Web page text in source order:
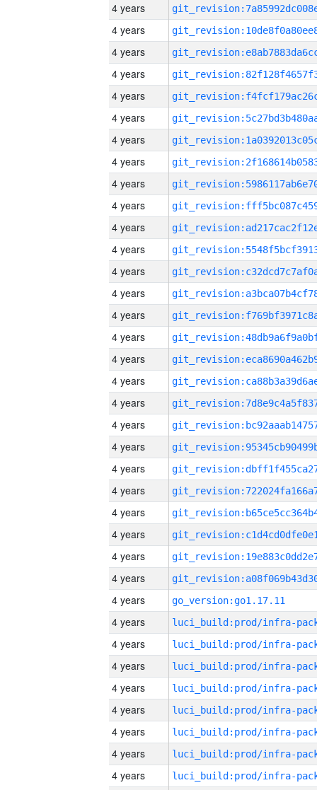
4 years
4 years
4 years
4 years
4 years
4 years
4 years
4 years
4 years
4 years
4 years
4 years
4 years
4 years
4 years
4 years
4 years
4 years
4 years
4 years
4 years
4 years
4 years
4 years
4 years
4 years
4 years
4 years
go_version:go1.17.11
4 years
4 years
4 years
4 years
4 years
4 years
4 years
4 years